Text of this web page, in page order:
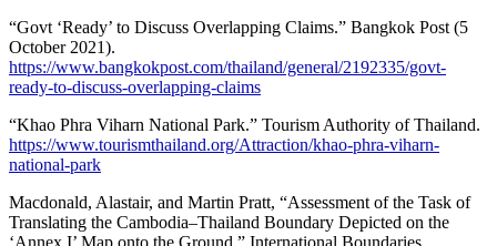
“Govt ‘Ready’ to Discuss Overlapping Claims.” Bangkok Post (5
October 2021).
https://www.bangkokpost.com/thailand/general/2192335/govt-
ready-to-discuss-overlapping-claims
“Khao Phra Viharn National Park.” Tourism Authority of Thailand.
https://www.tourismthailand.org/Attraction/khao-phra-viharn-
national-park
Macdonald, Alastair, and Martin Pratt, “Assessment of the Task of
Translating the Cambodia–Thailand Boundary Depicted on the
‘Annex I’ Map onto the Ground.” International Boundaries